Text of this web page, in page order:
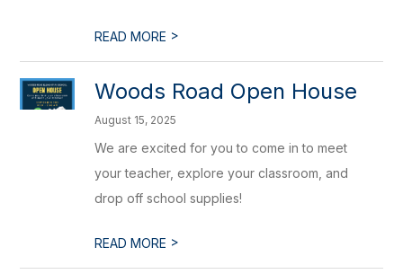
READ MORE >
Woods Road Open House
August 15, 2025
We are excited for you to come in to meet
your teacher, explore your classroom, and
drop off school supplies!
READ MORE >